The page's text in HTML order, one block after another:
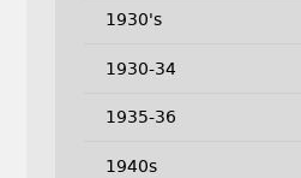
1930's
1930-34
1935-36
1940s